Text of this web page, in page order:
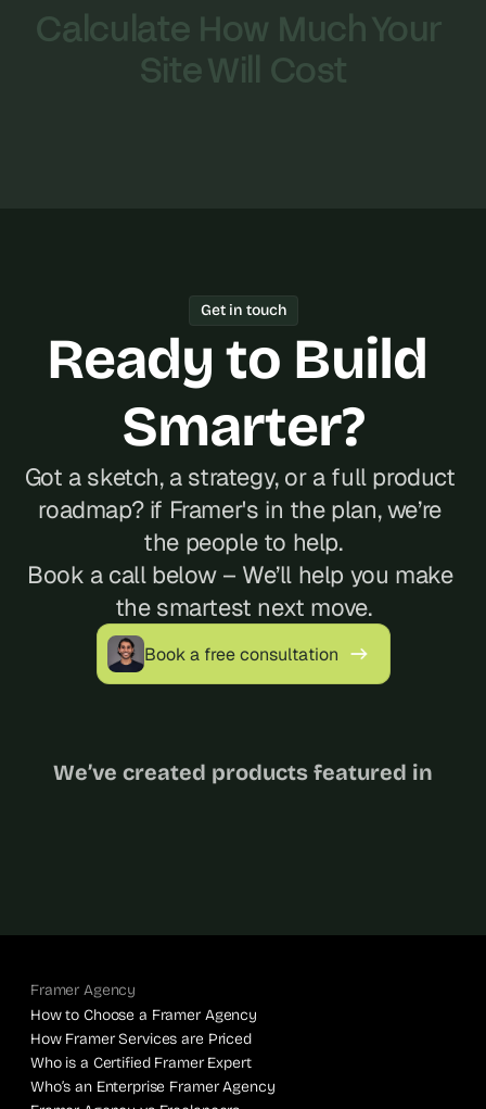
Calculate How Much Your
Site Will Cost
Get in touch
Ready to Build
Smarter?
Got a sketch, a strategy, or a full product
roadmap? if Framer's in the plan, we’re
the people to help.
Book a call below – We’ll help you make
the smartest next move.
Book a free consultation
We’ve created products featured in
Framer Agency
How to Choose a Framer Agency
How Framer Services are Priced
Who is a Certified Framer Expert
Who’s an Enterprise Framer Agency